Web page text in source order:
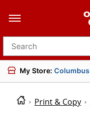
Search for products
My Store: Columbus
Print & Copy